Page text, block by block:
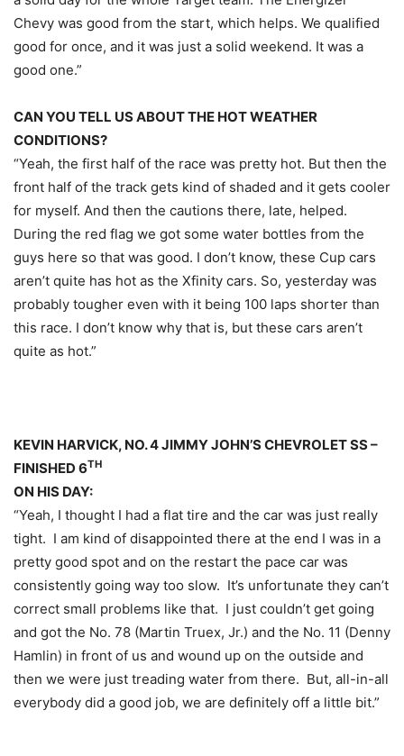
Chevy was good from the start, which helps. We qualified
good for once, and it was just a solid weekend. It was a
good one.”
CAN YOU TELL US ABOUT THE HOT WEATHER
CONDITIONS?
“Yeah, the first half of the race was pretty hot. But then the
front half of the track gets kind of shaded and it gets cooler
for myself. And then the cautions there, late, helped.
During the red flag we got some water bottles from the
guys here so that was good. I don’t know, these Cup cars
aren’t quite has hot as the Xfinity cars. So, yesterday was
probably tougher even with it being 100 laps shorter than
this race. I don’t know why that is, but these cars aren’t
quite as hot.”
KEVIN HARVICK, NO. 4 JIMMY JOHN’S CHEVROLET SS –
FINISHED 6TH
ON HIS DAY:
“Yeah, I thought I had a flat tire and the car was just really
tight. I am kind of disappointed there at the end I was in a
pretty good spot and on the restart the pace car was
consistently going way too slow. It’s unfortunate they can’t
correct small problems like that. I just couldn’t get going
and got the No. 78 (Martin Truex, Jr.) and the No. 11 (Denny
Hamlin) in front of us and wound up on the outside and
then we were just treading water from there. But, all-in-all
everybody did a good job, we are definitely off a little bit.”